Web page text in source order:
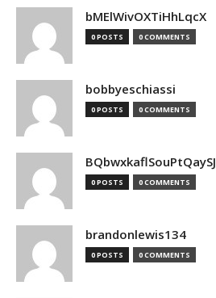
bMElWivOXTiHhLqcX
0 POSTS 0 COMMENTS
bobbyeschiassi
0 POSTS 0 COMMENTS
BQbwxkaflSouPtQaySJ
0 POSTS 0 COMMENTS
brandonlewis134
0 POSTS 0 COMMENTS